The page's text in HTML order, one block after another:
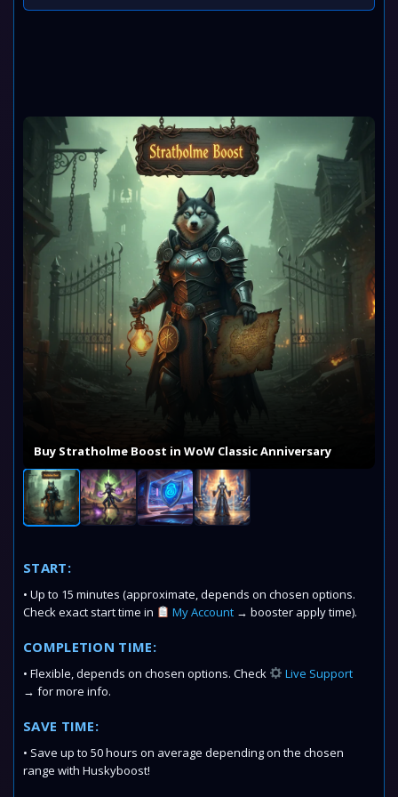
Buy Stratholme Boost in WoW Classic Anniversary
START:
• Up to 15 minutes (approximate, depends on chosen options.
Check exact start time in
My Account→ booster apply time).
COMPLETION TIME:
• Flexible, depends on chosen options. Check
Live Support
→ for more info.
SAVE TIME:
• Save up to 50 hours on average depending on the chosen
range with Huskyboost!